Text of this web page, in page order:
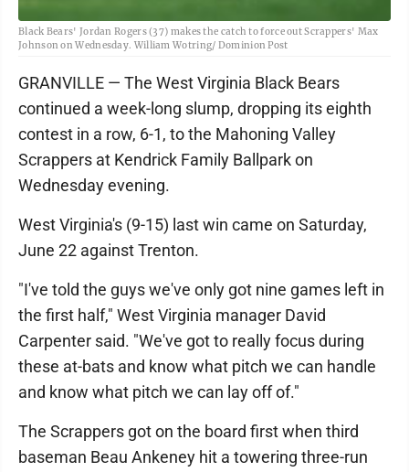
Black Bears' Jordan Rogers (37) makes the catch to force out Scrappers' Max
Johnson on Wednesday. William Wotring/ Dominion Post
GRANVILLE — The West Virginia Black Bears
continued a week-long slump, dropping its eighth
contest in a row, 6-1, to the Mahoning Valley
Scrappers at Kendrick Family Ballpark on
Wednesday evening.
West Virginia's (9-15) last win came on Saturday,
June 22 against Trenton.
"I've told the guys we've only got nine games left in
the first half," West Virginia manager David
Carpenter said. "We've got to really focus during
these at-bats and know what pitch we can handle
and know what pitch we can lay off of."
The Scrappers got on the board first when third
baseman Beau Ankeney hit a towering three-run